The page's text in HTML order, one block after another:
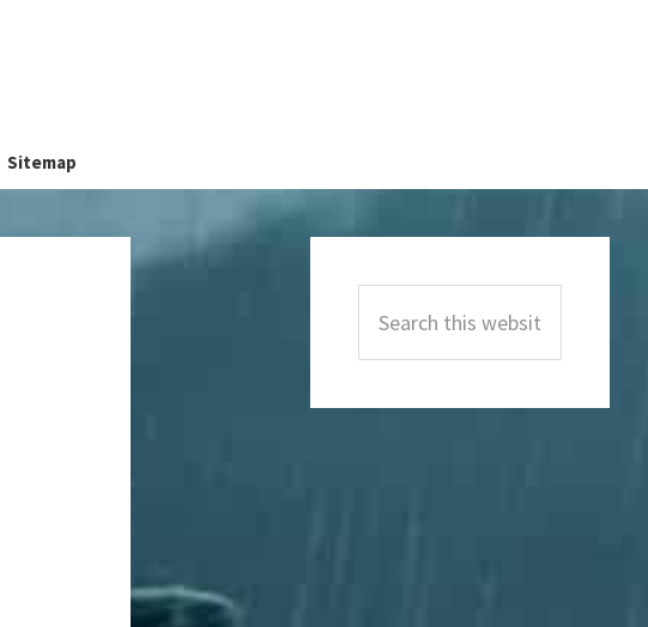
Sitemap
Sidebar
this
website